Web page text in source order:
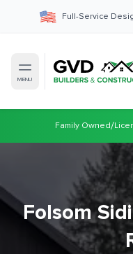
Full-Service
MENU
Family Owned/
Folsom